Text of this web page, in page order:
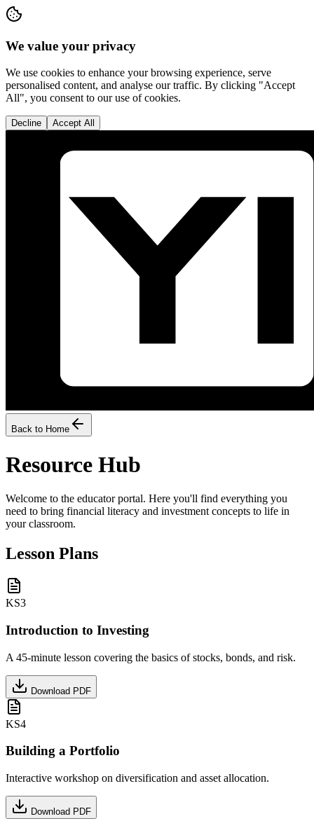
We value your privacy
We use cookies to enhance your browsing experience, serve
personalised content, and analyse our traffic. By clicking "Accept
All", you consent to our use of cookies.
Decline Accept All
Back to Home
Resource Hub
Welcome to the educator portal. Here you'll find everything you
need to bring financial literacy and investment concepts to life in
your classroom.
Lesson Plans
KS3
Introduction to Investing
A 45-minute lesson covering the basics of stocks, bonds, and risk.
Download PDF
KS4
Building a Portfolio
Interactive workshop on diversification and asset allocation.
Download PDF